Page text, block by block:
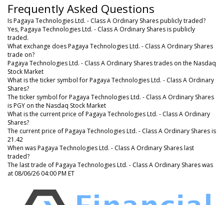
Frequently Asked Questions
Is Pagaya Technologies Ltd. - Class A Ordinary Shares publicly traded?
Yes, Pagaya Technologies Ltd. - Class A Ordinary Shares is publicly
traded.
What exchange does Pagaya Technologies Ltd. - Class A Ordinary Shares
trade on?
Pagaya Technologies Ltd. - Class A Ordinary Shares trades on the Nasdaq
Stock Market
What is the ticker symbol for Pagaya Technologies Ltd. - Class A Ordinary
Shares?
The ticker symbol for Pagaya Technologies Ltd. - Class A Ordinary Shares
is PGY on the Nasdaq Stock Market
What is the current price of Pagaya Technologies Ltd. - Class A Ordinary
Shares?
The current price of Pagaya Technologies Ltd. - Class A Ordinary Shares is
21.42
When was Pagaya Technologies Ltd. - Class A Ordinary Shares last
traded?
The last trade of Pagaya Technologies Ltd. - Class A Ordinary Shares was
at 08/06/26 04:00 PM ET